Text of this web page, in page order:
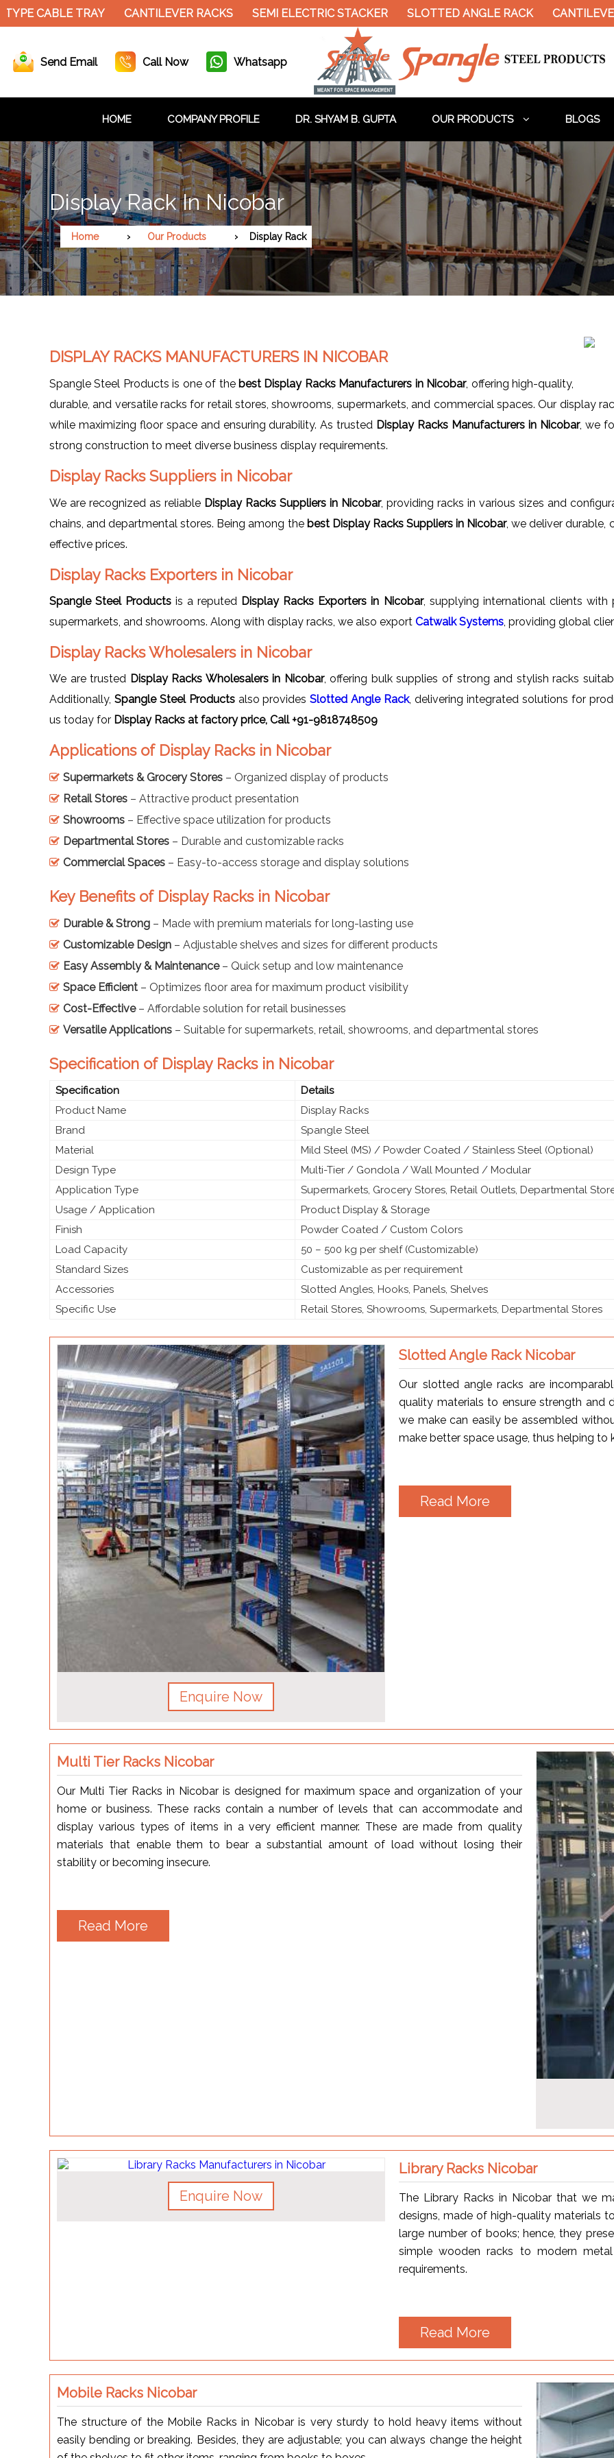
TRAY CANTILEVER RACKS SEMI ELECTRIC STACKER SLOTTED ANGLE RACK CANTILEVER RACK
Send Email Call Now Whatsapp
HOME COMPANY PROFILE DR. SHYAM B. GUPTA OUR PRODUCTS BLOGS
Display Rack In Nicobar
Home Our Products Display Rack
DISPLAY RACKS MANUFACTURERS IN NICOBAR
Spangle Steel Products is one of the best Display Racks Manufacturers in Nicobar, offering high-quality,
durable, and versatile racks for retail stores, showrooms, supermarkets, and commercial spaces. Our display
while maximizing floor space and ensuring durability. As trusted Display Racks Manufacturers in Nicobar, we
strong construction to meet diverse business display requirements.
Display Racks Suppliers in Nicobar
We are recognized as reliable Display Racks Suppliers in Nicobar, providing racks in various sizes and
chains, and departmental stores. Being among the best Display Racks Suppliers in Nicobar, we deliver
effective prices.
Display Racks Exporters in Nicobar
Spangle Steel Products is a reputed Display Racks Exporters in Nicobar, supplying international clients
supermarkets, and showrooms. Along with display racks, we also export Catwalk Systems , providing global
Display Racks Wholesalers in Nicobar
We are trusted Display Racks Wholesalers in Nicobar, offering bulk supplies of strong and stylish racks
Additionally, Spangle Steel Productsalso providesSlotted Angle Rack, delivering integrated solutions for
us today for Display Racks at factory price, Call +91-9818748509
Applications of Display Racks in Nicobar
Supermarkets & Grocery Stores – Organized display of products
Retail Stores – Attractive product presentation
Showrooms – Effective space utilization for products
Departmental Stores – Durable and customizable racks
Commercial Spaces – Easy-to-access storage and display solutions
Key Benefits of Display Racks in Nicobar
Durable & Strong – Made with premium materials for long-lasting use
Customizable Design – Adjustable shelves and sizes for different products
Easy Assembly & Maintenance– Quick setup and low maintenance
Space Efficient – Optimizes floor area for maximum product visibility
Cost-Effective– Affordable solution for retail businesses
Versatile Applications – Suitable for supermarkets, retail, showrooms, and departmental stores
Specification of Display Racks in Nicobar
Specification
Details
Product Name
Display Racks
Brand
Spangle Steel
Material
Mild Steel (MS) / Powder Coated / Stainless Steel (Optional)
Design Type
Multi-Tier / Gondola / Wall Mounted / Modular
Application Type
Supermarkets, Grocery Stores, Retail Outlets, Departmental
Usage / Application
Product Display & Storage
Finish
Powder Coated / Custom Colors
Load Capacity
50 – 500 kg per shelf (Customizable)
Standard Sizes
Customizable as per requirement
Accessories
Slotted Angles, Hooks, Panels, Shelves
Specific Use
Retail Stores, Showrooms, Supermarkets, Departmental Stores
Enquire Now
Slotted Angle Rack Nicobar
Our slotted angle racks are
quality materials to ensure strength and
we make can easily be assembled
make better space usage, thus helping to
Read More
Multi Tier Racks Nicobar
Our Multi Tier Racks in Nicobar is designed for maximum space and organization of your
home or business. These racks contain a number of levels that can accommodate and
display various types of items in a very efficient manner. These are made from quality
materials that enable them to bear a substantial amount of load without losing their
stability or becoming insecure.
Read More
Enquire Now
Library Racks Nicobar
The Library Racks in Nicobar that we
designs, made of high-quality materials
large number of books; hence, they
simple wooden racks to modern
requirements.
Read More
Mobile Racks Nicobar
The structure of the Mobile Racks in Nicobar is very sturdy to hold heavy items without
easily bending or breaking. Besides, they are adjustable; you can always change the height